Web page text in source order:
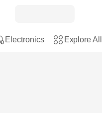
Electronics Explore All